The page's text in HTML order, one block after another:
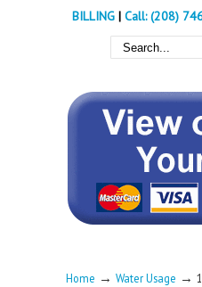
BILLING| Call: (208)
Home → Water Usage →